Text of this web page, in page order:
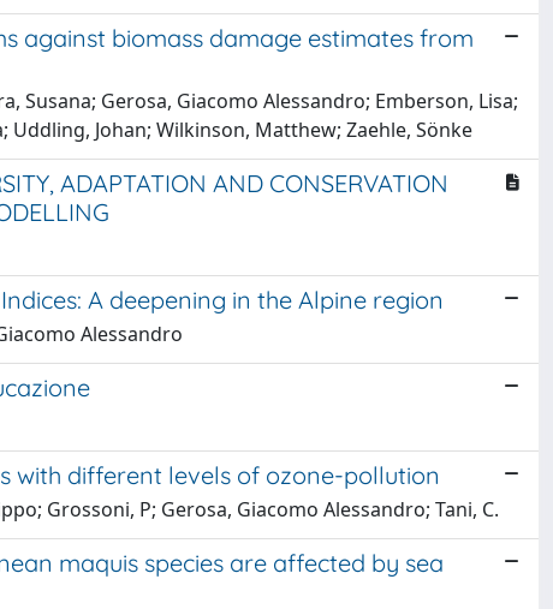
against biomass damage estimates from
Susana; Gerosa, Giacomo Alessandro; Emberson, Lisa;
Uddling, Johan; Wilkinson, Matthew; Zaehle, Sönke
ADAPTATION AND CONSERVATION
A deepening in the Alpine region
Alessandro
with different levels of ozone-pollution
Grossoni, P; Gerosa, Giacomo Alessandro; Tani, C.
maquis species are affected by sea